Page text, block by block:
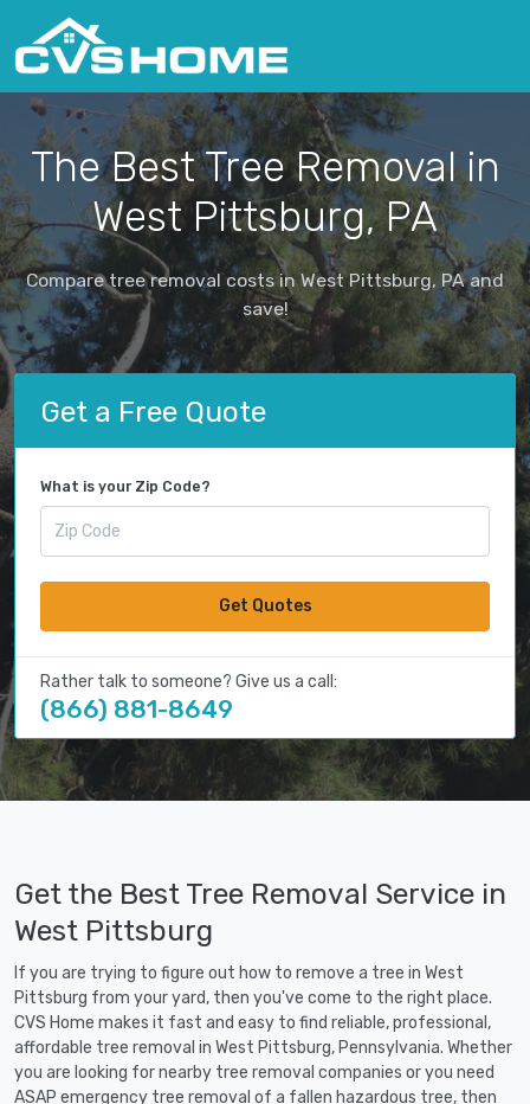
The Best Tree Removal in
West Pittsburg, PA
Compare tree removal costs in West Pittsburg, PA and
save!
Get a Free Quote
What is your Zip Code?
Get Quotes
Rather talk to someone? Give us a call:
(866) 881-8649
Get the Best Tree Removal Service in
West Pittsburg
If you are trying to figure out how to remove a tree in West
Pittsburg from your yard, then you've come to the right place.
CVS Home makes it fast and easy to find reliable, professional,
affordable tree removal in West Pittsburg, Pennsylvania. Whether
you are looking for nearby tree removal companies or you need
ASAP emergency tree removal of a fallen hazardous tree, then